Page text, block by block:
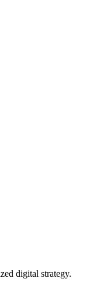
digital strategy.